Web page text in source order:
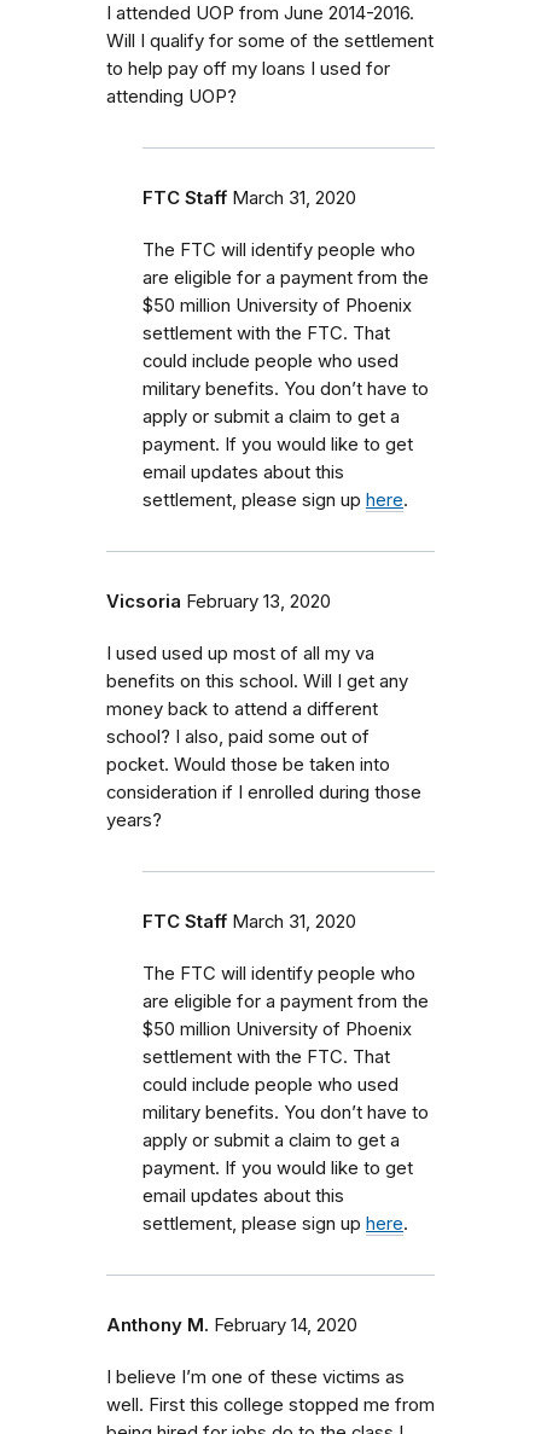
I attended UOP from June 2014-2016.
Will I qualify for some of the settlement
to help pay off my loans I used for
attending UOP?
FTC Staff March 31, 2020
The FTC will identify people who
are eligible for a payment from the
$50 million University of Phoenix
settlement with the FTC. That
could include people who used
military benefits. You don’t have to
apply or submit a claim to get a
payment. If you would like to get
email updates about this
settlement, please sign up here.
Vicsoria February 13, 2020
I used used up most of all my va
benefits on this school. Will I get any
money back to attend a different
school? I also, paid some out of
pocket. Would those be taken into
consideration if I enrolled during those
years?
FTC Staff March 31, 2020
The FTC will identify people who
are eligible for a payment from the
$50 million University of Phoenix
settlement with the FTC. That
could include people who used
military benefits. You don’t have to
apply or submit a claim to get a
payment. If you would like to get
email updates about this
settlement, please sign up here.
Anthony M. February 14, 2020
I believe I’m one of these victims as
well. First this college stopped me from